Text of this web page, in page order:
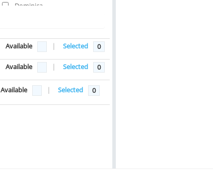
Dominica
Guinea
Guyana
Honduras
Kosovo
Available | Selected 0
Available | Selected 0
Available | Selected 0